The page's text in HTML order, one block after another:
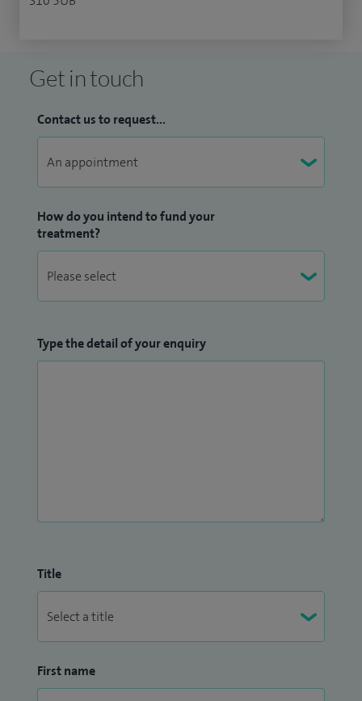
Get in touch
Contact us to request...
How do you intend to fund your
treatment?
Type the detail of your enquiry
Title
First name